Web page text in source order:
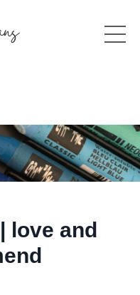
love and